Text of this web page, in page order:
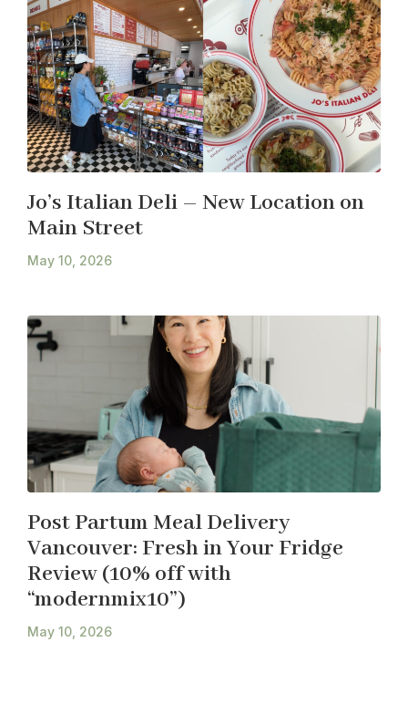
Jo’s Italian Deli – New Location on
Main Street
May 10, 2026
Post Partum Meal Delivery
Vancouver: Fresh in Your Fridge
Review (10% off with
“modernmix10”)
May 10, 2026